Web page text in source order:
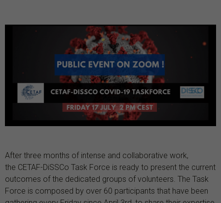
After three months of intense and collaborative work,
the CETAF-DiSSCo Task Force is ready to present the current
outcomes of the dedicated groups of volunteers. The Task
Force is composed by over 60 participants that have been